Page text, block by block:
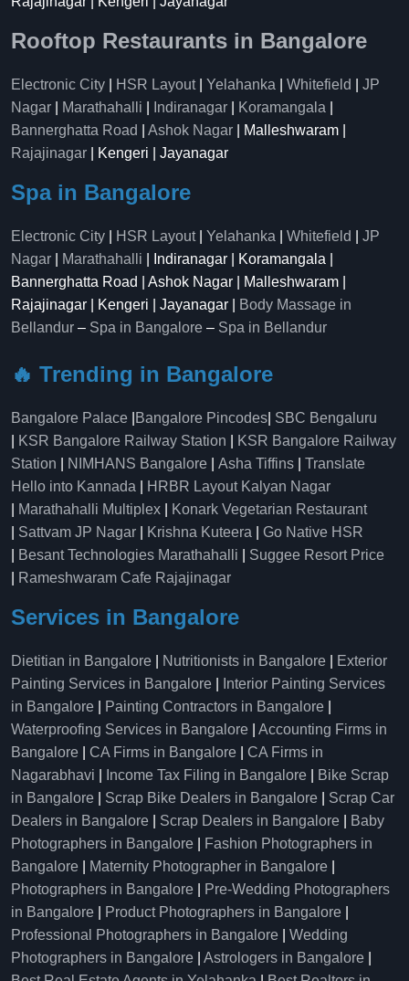
Rooftop Restaurants in Bangalore
Electronic City HSR Layout| Yelahanka Whitefield
JP
Nagar
Marathahalli Indiranagar Koramangala
Bannerghatta Road
Ashok Nagar | Malleshwaram |
Rajajinagar | Kengeri | Jayanagar
Spa in Bangalore
Electronic City HSR Layout| Yelahanka Whitefield
JP
Nagar
Marathahalli | Indiranagar | Koramangala |
Bannerghatta Road | Ashok Nagar | Malleshwaram |
Rajajinagar | Kengeri | Jayanagar |
Body Massage in
Bellandur – Spa in Bangalore – Spa in Bellandur
🔥 Trending in Bangalore
Bangalore Palace Bangalore Pincodes SBC Bengaluru
KSR Bangalore Railway Station
KSR Bangalore Railway
Station
NIMHANS Bangalore Asha Tiffins
Translate
Hello into Kannada
HRBR Layout Kalyan Nagar
Marathahalli Multiplex
Konark Vegetarian Restaurant
Sattvam JP Nagar Krishna Kuteera
Go Native HSR
Besant Technologies Marathahalli
Suggee Resort Price
Rameshwaram Cafe Rajajinagar
Services in Bangalore
Dietitian in Bangalore Nutritionists in Bangalore
Exterior
Painting Services in Bangalore
Interior Painting Services
in Bangalore
Painting Contractors in Bangalore
Waterproofing Services in Bangalore
Accounting Firms in
Bangalore
CA Firms in Bangalore
CA Firms in
Nagarabhavi
Income Tax Filing in Bangalore
Bike Scrap
in Bangalore
Scrap Bike Dealers in Bangalore
Scrap Car
Dealers in Bangalore
Scrap Dealers in Bangalore
Baby
Photographers in Bangalore
Fashion Photographers in
Bangalore
Maternity Photographer in Bangalore
Photographers in Bangalore
Pre-Wedding Photographers
in Bangalore
Product Photographers in Bangalore
Professional Photographers in Bangalore
Wedding
Photographers in Bangalore
Astrologers in Bangalore